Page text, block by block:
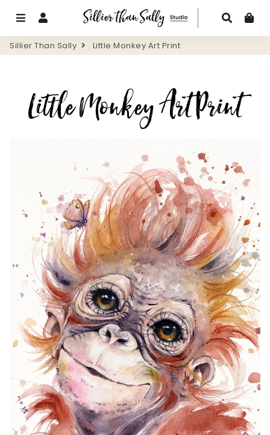
Menu Search
Sillier Than Sally Little Monkey Art Print
Little Monkey Art Print